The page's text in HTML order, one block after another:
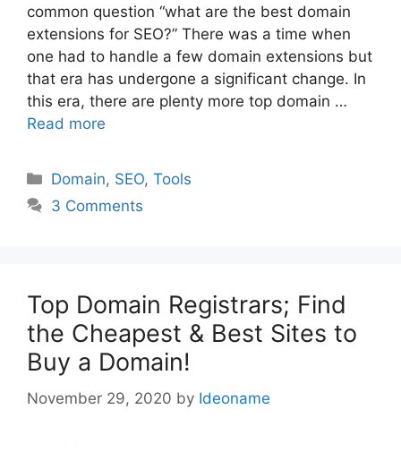
common question “what are the best domain
extensions for SEO?” There was a time when
one had to handle a few domain extensions but
that era has undergone a significant change. In
this era, there are plenty more top domain …
Read more
Categories
Domain, SEO,Tools
3 Comments
Top Domain Registrars; Find
the Cheapest & Best Sites to
Buy a Domain!
November 29, 2020 by Ideoname